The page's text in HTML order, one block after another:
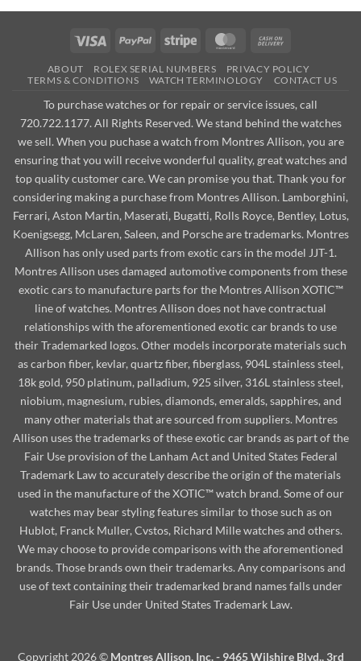
Visa PayPal Stripe MasterCard
Delivery
ABOUT ROLEX SERIAL NUMBERS
PRIVACY POLICY
TERMS & CONDITIONS
WATCH TERMINOLOGY CONTACT US
To purchase watches or for repair or service issues, call
720.722.1177. All Rights Reserved. We stand behind the watches
we sell. When you puchase a watch from Montres Allison, you are
ensuring that you will receive wonderful quality, great watches and
top quality customer care. We can promise you that. Thank you for
considering making a purchase from Montres Allison. Lamborghini,
Ferrari, Aston Martin, Maserati, Bugatti, Rolls Royce, Bentley, Lotus,
Koenigsegg, McLaren, Saleen, and Porsche are trademarks. Montres
Allison has only used parts from exotic cars in the model JJT-1.
Montres Allison uses damaged automotive components from these
exotic cars to manufacture parts for the Montres Allison XOTIC™
line of watches. Montres Allison does not have contractual
relationships with the aforementioned exotic car brands to use
their Trademarked logos. Other models incorporate materials such
as carbon fiber, kevlar, quartz fiber, fiberglass, 904L stainless steel,
18k gold, 950 platinum, palladium, 925 silver, 316L stainless steel,
niobium, magnesium, rubies, diamonds, emeralds, sapphires, and
many other materials that are sourced from suppliers. Montres
Allison uses the trademarks of these exotic car brands as part of the
Fair Use provision of the Lanham Act and United States Federal
Trademark Law to accurately describe the origin of the materials
used in the manufacture of the XOTIC™ watch brand. Some of our
watches may bear styling features similar to those such as on
Hublot, Franck Muller, Cvstos, Richard Mille watches and others.
We may choose to provide comparisons with the aforementioned
brands. Those brands own their trademarks. Any comparisons and
use of text containing their trademarked brand names falls under
Fair Use under United States Trademark Law.
Copyright 2026 © Montres Allison, Inc. - 9465 Wilshire Blvd., 3rd